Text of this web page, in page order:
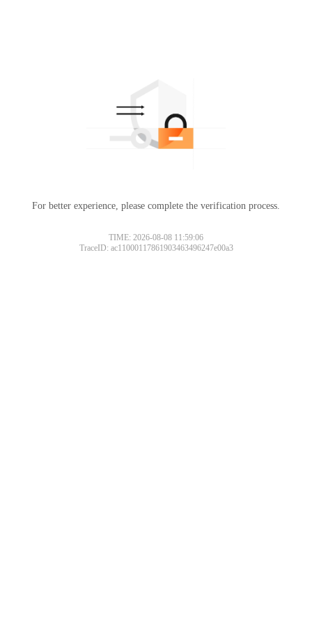
For better experience, please complete the verification process.
TIME: 2026-08-08 11:59:06
TraceID: ac11000117861903463496247e00a3